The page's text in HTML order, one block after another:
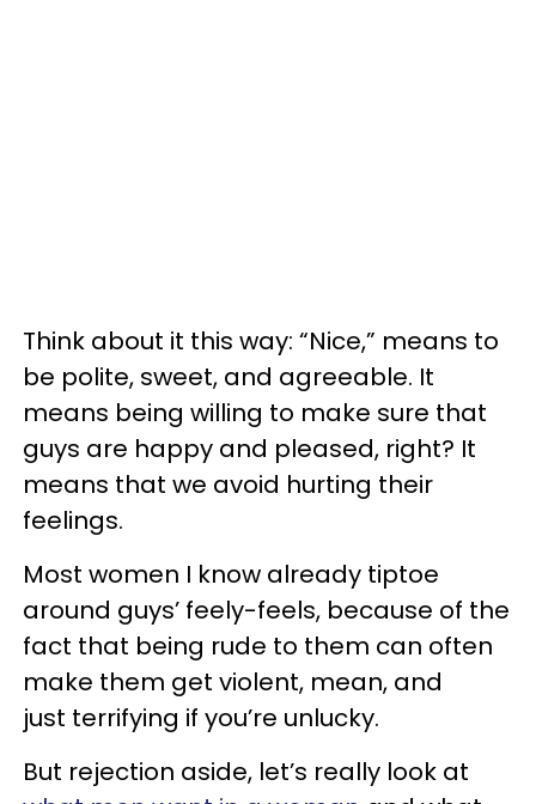
Think about it this way: “Nice,” means to
be polite, sweet, and agreeable. It
means being willing to make sure that
guys are happy and pleased, right? It
means that we avoid hurting their
feelings.
Most women I know already tiptoe
around guys’ feely-feels, because of the
fact that being rude to them can often
make them get violent, mean, and
just terrifying if you’re unlucky.
But rejection aside, let’s really look at